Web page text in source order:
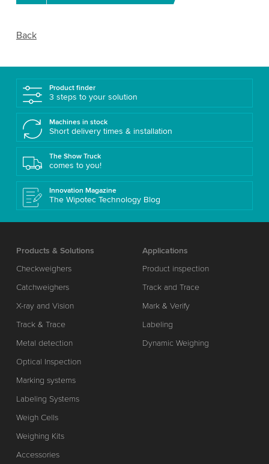
Back
Product finder
3 steps to your solution
Machines in stock
Short delivery times & installation
The Show Truck
comes to you!
Innovation Magazine
The Wipotec Technology Blog
Products & Solutions
Checkweighers
Catchweighers
X-ray and Vision
Track & Trace
Metal detection
Optical Inspection
Marking systems
Labeling Systems
Weigh Cells
Weighing Kits
Accessories
Applications
Product inspection
Track and Trace
Mark & Verify
Labeling
Dynamic Weighing